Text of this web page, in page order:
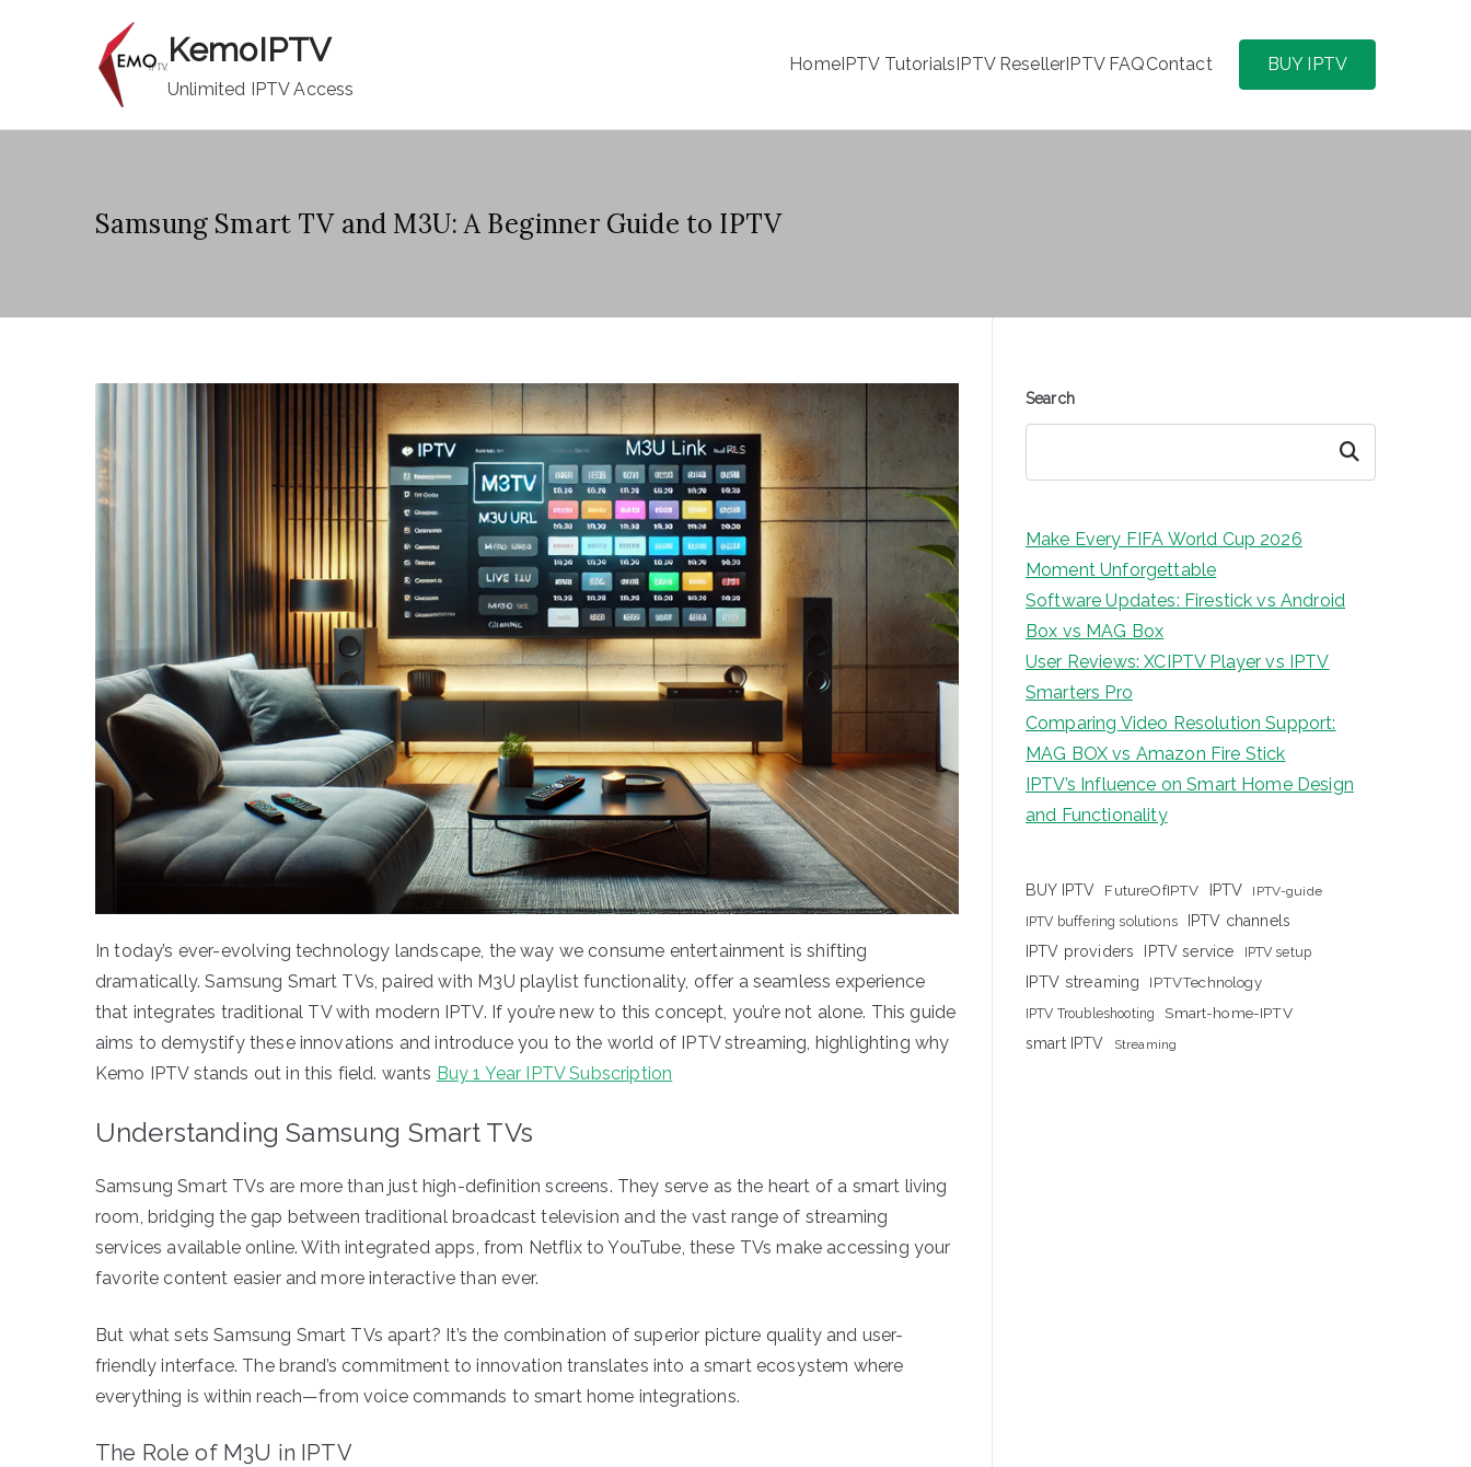
KemoIPTV
Unlimited IPTV Access
HomeIPTV TutorialsIPTV ResellerIPTV FAQContact BUY IPTV
Samsung Smart TV and M3U: A Beginner Guide to IPTV
In today’s ever-evolving technology landscape, the way we consume entertainment is shifting
dramatically. Samsung Smart TVs, paired with M3U playlist functionality, offer a seamless experience
that integrates traditional TV with modern IPTV. If you’re new to this concept, you’re not alone. This guide
aims to demystify these innovations and introduce you to the world of IPTV streaming, highlighting why
Kemo IPTV stands out in this field. wants Buy 1 Year IPTV Subscription
Understanding Samsung Smart TVs
Samsung Smart TVs are more than just high-definition screens. They serve as the heart of a smart living
room, bridging the gap between traditional broadcast television and the vast range of streaming
services available online. With integrated apps, from Netflix to YouTube, these TVs make accessing your
favorite content easier and more interactive than ever.
But what sets Samsung Smart TVs apart? It’s the combination of superior picture quality and user-
friendly interface. The brand’s commitment to innovation translates into a smart ecosystem where
everything is within reach—from voice commands to smart home integrations.
The Role of M3U in IPTV
Search
Search
Make Every FIFA World Cup 2026
Moment Unforgettable
Software Updates: Firestick vs Android
Box vs MAG Box
User Reviews: XCIPTV Player vs IPTV
Smarters Pro
Comparing Video Resolution Support:
MAG BOX vs Amazon Fire Stick
IPTV’s Influence on Smart Home Design
and Functionality
BUY IPTV FutureOfIPTV IPTV IPTV-guide
IPTV buffering solutions
IPTV channels
IPTV providers
IPTV service IPTV setup
IPTV streaming IPTVTechnology
IPTV Troubleshooting
Smart-home-IPTV
smart IPTV
Streaming